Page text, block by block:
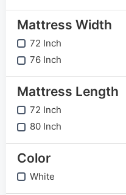
Mattress Width
72 Inch
76 Inch
Mattress Length
72 Inch
80 Inch
Color
White